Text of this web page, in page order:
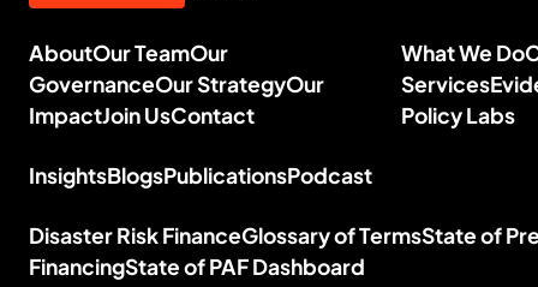
AboutOur TeamOur
GovernanceOur StrategyOur
ImpactJoin UsContact
What We Do
Services
PolicyLabs
InsightsBlogsPublicationsPodcast
Disaster Risk FinanceGlossary of TermsState of
FinancingState of PAF Dashboard